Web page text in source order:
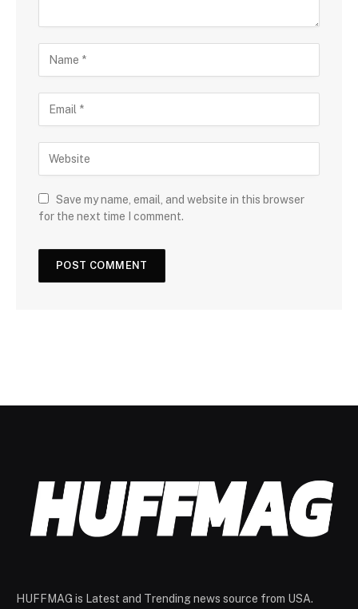
Save my name, email, and website in this browser
for the next time I comment.
HUFFMAG is Latest and Trending news source from USA.